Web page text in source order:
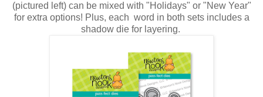
(pictured left) can be mixed with "Holidays" or "New Year"
for extra options! Plus, each word in both sets includes a
shadow die for layering.